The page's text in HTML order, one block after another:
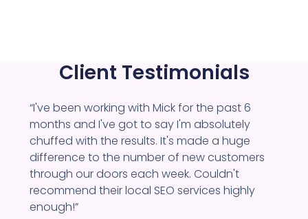
Client Testimonials
“I've been working with Mick for the past 6
months and I've got to say I'm absolutely
chuffed with the results. It's made a huge
difference to the number of new customers
through our doors each week. Couldn't
recommend their local SEO services highly
enough!”